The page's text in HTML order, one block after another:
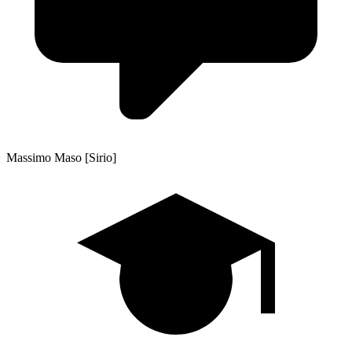
Massimo Maso [Sirio]